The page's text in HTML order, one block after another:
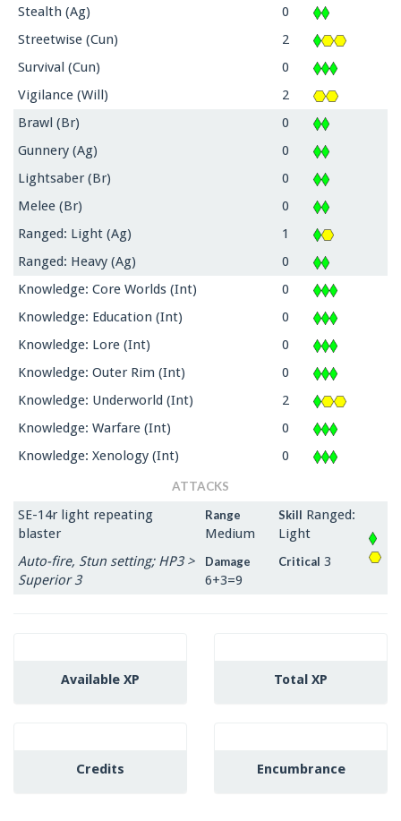
Stealth (Ag)
0
Streetwise (Cun)
2
Survival (Cun)
0
Vigilance (Will)
2
Brawl (Br)
0
Gunnery (Ag)
0
Lightsaber (Br)
0
Melee (Br)
0
Ranged: Light (Ag)
1
Ranged: Heavy (Ag)
0
Knowledge: Core Worlds (Int)
0
Knowledge: Education (Int)
0
Knowledge: Lore (Int)
0
Knowledge: Outer Rim (Int)
0
Knowledge: Underworld (Int)
2
Knowledge: Warfare (Int)
0
Knowledge: Xenology (Int)
0
ATTACKS
SE-14r light repeating
blaster
Range
Medium
Skill Ranged:
Light
Auto-fire, Stun setting; HP3 >
Superior 3
Damage
6+3=9
Critical 3
Available XP Total XP
Credits Encumbrance